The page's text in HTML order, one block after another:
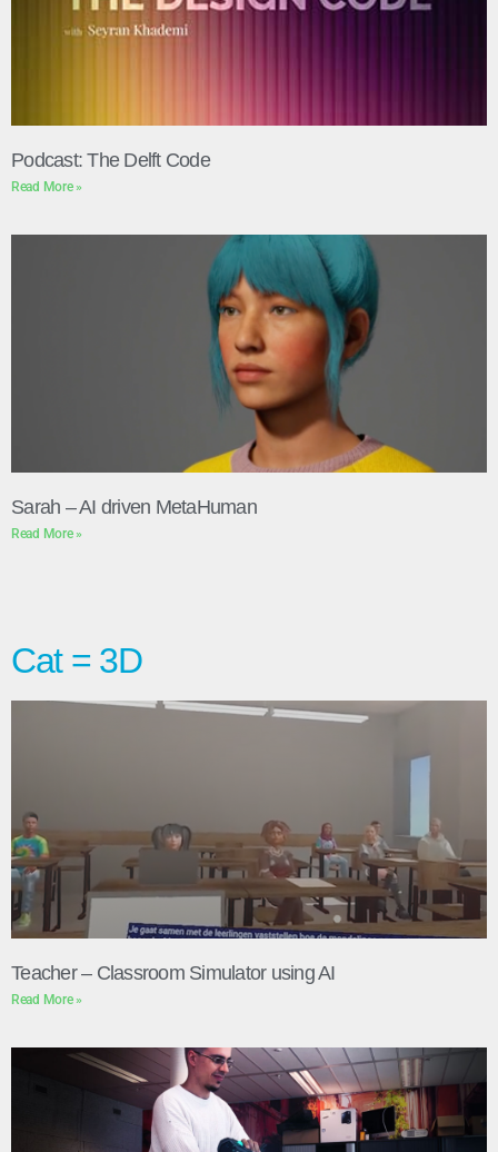
Podcast: The Delft Code
Read More »
Sarah – AI driven MetaHuman
Read More »
Cat = 3D
Teacher – Classroom Simulator using AI
Read More »